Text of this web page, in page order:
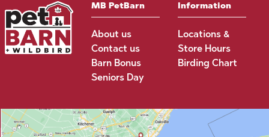
MB PetBarn
About us
Contact us
Barn Bonus
Seniors Day
Information
Locations &
Store Hours
Birding Chart